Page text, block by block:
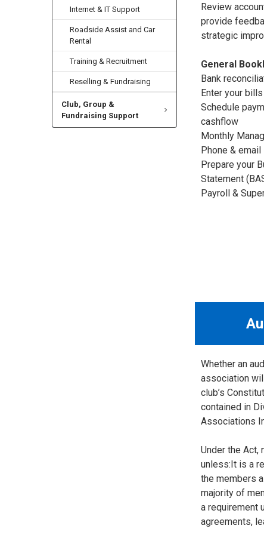
Internet & IT Support
Roadside Assist and Car
Rental
Training & Recruitment
Reselling & Fundraising
Club, Group &
Fundraising Support
Review
provide
strategic
General
Bank
Enter your
Schedule
cashflow
Monthly
Phone &
Prepare your
Statement
Payroll &
Whether an
association
club’s
contained in
Associations
Under the Act,
unless:It is a
the members
majority of
a requirement
agreements,